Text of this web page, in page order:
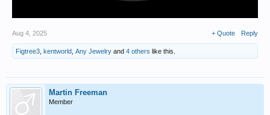
Aug 4, 2025 + Quote Reply
Figtree3 kentworld Any Jewelry and 4 others like this.
Martin Freeman
Member